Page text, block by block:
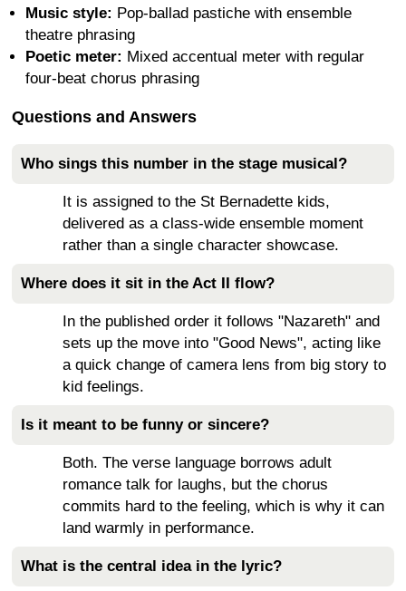
Music style: Pop-ballad pastiche with ensemble
theatre phrasing
Poetic meter: Mixed accentual meter with regular
four-beat chorus phrasing
Questions and Answers
Who sings this number in the stage musical?
It is assigned to the St Bernadette kids,
delivered as a class-wide ensemble moment
rather than a single character showcase.
Where does it sit in the Act II flow?
In the published order it follows "Nazareth" and
sets up the move into "Good News", acting like
a quick change of camera lens from big story to
kid feelings.
Is it meant to be funny or sincere?
Both. The verse language borrows adult
romance talk for laughs, but the chorus
commits hard to the feeling, which is why it can
land warmly in performance.
What is the central idea in the lyric?